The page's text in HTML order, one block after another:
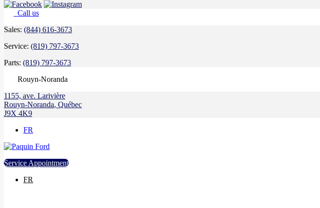
Call us
Sales: (844) 616-3673
Service: (819) 797-3673
Parts: (819) 797-3673
Rouyn-Noranda
1155, ave. Larivière
Rouyn-Noranda, Québec
J9X 4K9
FR
Service Appointment
FR